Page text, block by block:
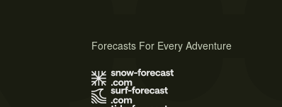
Forecasts For Every Adventure